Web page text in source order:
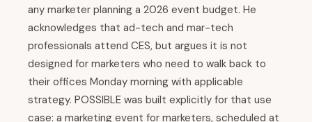
any marketer planning a 2026 event budget. He
acknowledges that ad-tech and mar-tech
professionals attend CES, but argues it is not
designed for marketers who need to walk back to
their offices Monday morning with applicable
strategy. POSSIBLE was built explicitly for that use
case: a marketing event for marketers, scheduled at